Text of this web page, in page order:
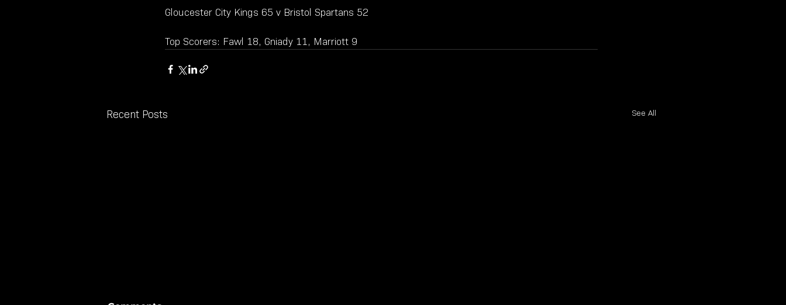
Gloucester City Kings 65 v Bristol Spartans 52
Top Scorers: Fawl 18, Gniady 11, Marriott 9
Recent Posts See All